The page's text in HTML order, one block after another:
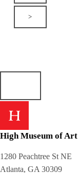
>
High Museum of Art
1280 Peachtree St NE
Atlanta, GA 30309